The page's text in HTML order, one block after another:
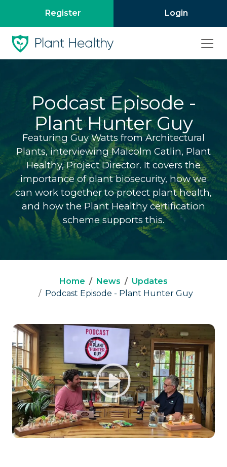
Register Login
Podcast Episode -
Plant Hunter Guy
Featuring Guy Watts from Architectural
Plants, interviewing Malcolm Catlin, Plant
Healthy, Project Director. It covers the
importance of plant biosecurity, how we
can work together to protect plant health,
and how the Plant Healthy certification
scheme supports this.
Home News
Updates
Podcast Episode - Plant Hunter Guy